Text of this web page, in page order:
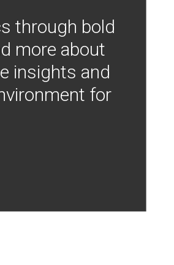
through bold
more about
insights and
for